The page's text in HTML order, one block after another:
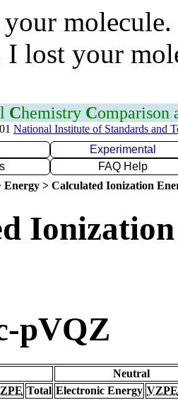
I lost your
Chemistry Comparison
National Institute of Standards and
Experimental
FAQ Help
Energy > Calculated Ionization
pVQZ
Neutral
Total Electronic Energy VZPE